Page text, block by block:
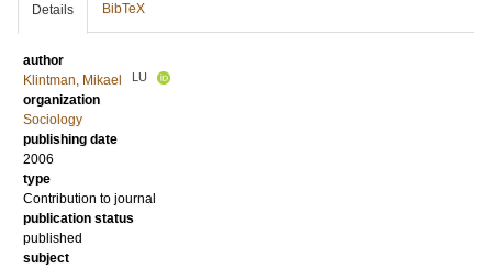
Details BibTeX
author
Klintman, Mikael
LU
organization
Sociology
publishing date
2006
type
Contribution to journal
publication status
published
subject